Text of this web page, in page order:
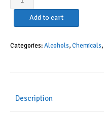
Reagent
(1
Add to cart
Categories:Alcohols,Chemicals,
Description